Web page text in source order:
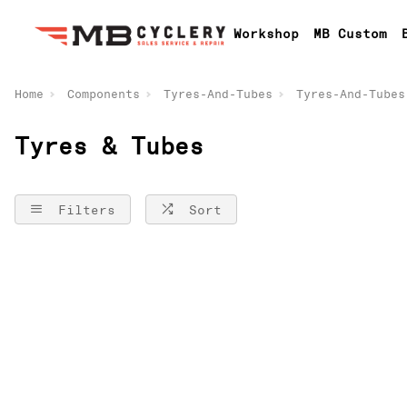
Workshop MB Custom
Home Components Tyres-And-Tubes Tyres-And-Tubes
Tyres & Tubes
Filters Sort